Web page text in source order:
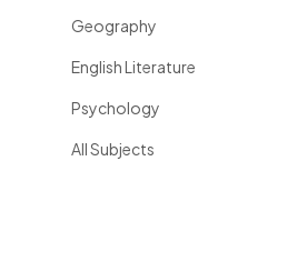
Geography
English Literature
Psychology
All Subjects